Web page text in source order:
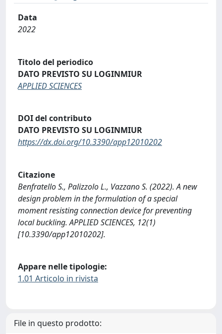
Data
2022
Titolo del periodico
DATO PREVISTO SU LOGINMIUR
APPLIED SCIENCES
DOI del contributo
DATO PREVISTO SU LOGINMIUR
https://dx.doi.org/10.3390/app12010202
Citazione
Benfratello S., Palizzolo L., Vazzano S. (2022). A new
design problem in the formulation of a special
moment resisting connection device for preventing
local buckling. APPLIED SCIENCES, 12(1)
[10.3390/app12010202].
Appare nelle tipologie:
1.01 Articolo in rivista
File in questo prodotto: